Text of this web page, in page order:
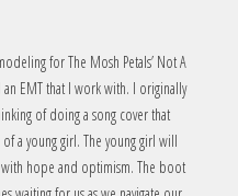
for The Mosh Petals’ Not A
an EMT that I work with. I originally
of doing a song cover that
a young girl. The young girl will
hope and optimism. The boot